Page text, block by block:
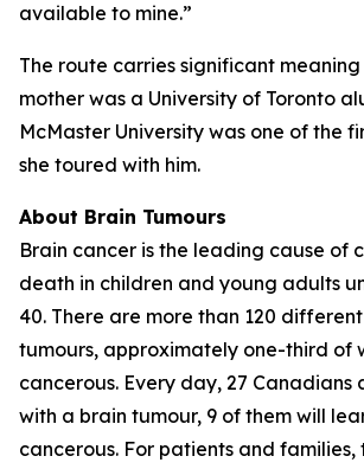
available to mine.”
The route carries significant
mother was a University of Toronto
McMaster University was one of the
she toured with him.
About Brain Tumours
Brain cancer is the leading cause of
death in children and young adults
40. There are more than 120
tumours, approximately one-third of
cancerous. Every day, 27 Canadians
with a brain tumour, 9 of them will
cancerous. For patients and families,